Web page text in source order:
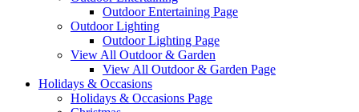
Outdoor Entertaining Page
Outdoor Lighting
Outdoor Lighting Page
View All Outdoor & Garden
View All Outdoor & Garden Page
Holidays & Occasions
Holidays & Occasions Page